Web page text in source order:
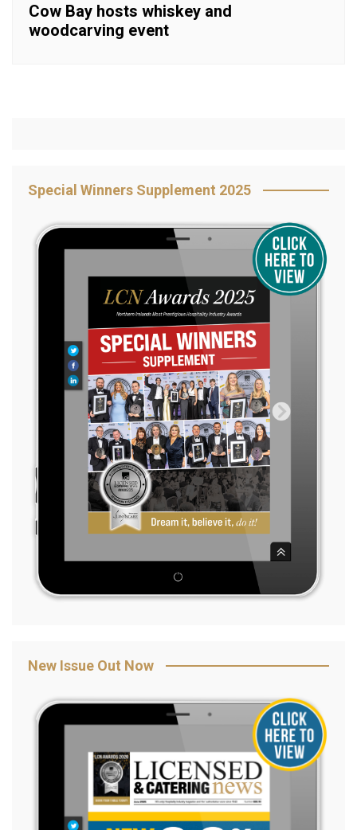
Cow Bay hosts whiskey and
woodcarving event
Special Winners Supplement 2025
New Issue Out Now